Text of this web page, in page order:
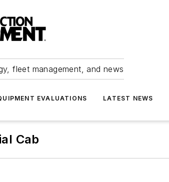
fleet management, and news
EVALUATIONS LATEST NEWS
Cab